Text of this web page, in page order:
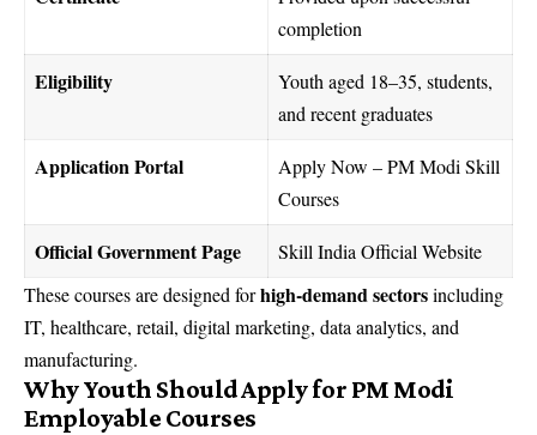
completion
Eligibility
Youth aged 18–35, students,
and recent graduates
Application Portal
Apply Now – PM Modi Skill
Courses
Official Government Page
Skill India Official Website
These courses are designed forhigh-demand sectorsincluding
IT, healthcare, retail, digital marketing, data analytics, and
manufacturing.
Why Youth Should Apply for PM Modi
Employable Courses